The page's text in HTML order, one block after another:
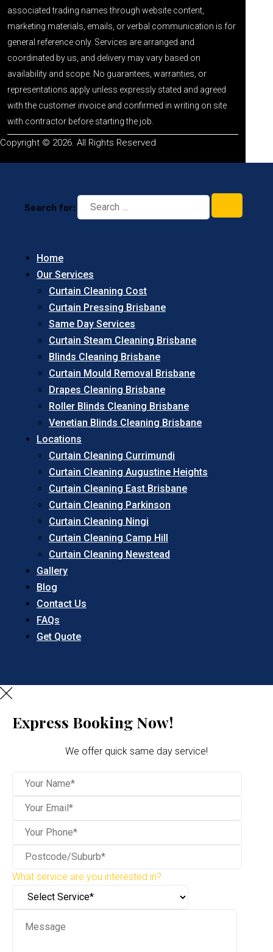
associated trading names through website content,
marketing materials, emails, or verbal communication is for
general reference only. Services are arranged and
coordinated by us, and delivery may vary based on
availability and scope. No guarantees, warranties, or
representations apply unless expressly stated and agreed
with the customer invoice and confirmed in writing on site
with contractor before starting the job.
Copyright © 2026. All Rights Reserved
Search for:
Home
Our Services
Curtain Cleaning Cost
Curtain Pressing Brisbane
Same Day Services
Curtain Steam Cleaning Brisbane
Blinds Cleaning Brisbane
Curtain Mould Removal Brisbane
Drapes Cleaning Brisbane
Roller Blinds Cleaning Brisbane
Venetian Blinds Cleaning Brisbane
Locations
Curtain Cleaning Currimundi
Curtain Cleaning Augustine Heights
Curtain Cleaning East Brisbane
Curtain Cleaning Parkinson
Curtain Cleaning Ningi
Curtain Cleaning Camp Hill
Curtain Cleaning Newstead
Gallery
Blog
Contact Us
FAQs
Get Quote
Express Booking Now!
We offer quick same day service!
What service are you interested in?